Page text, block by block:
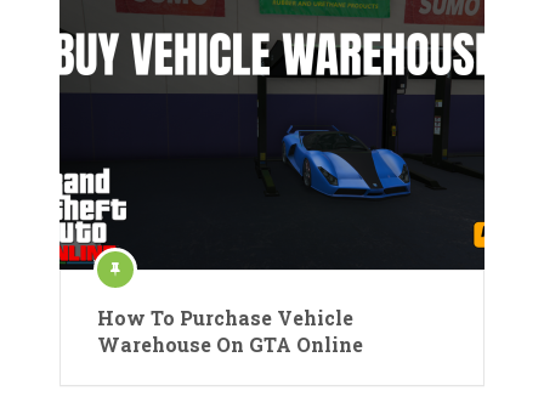
How To Purchase Vehicle
Warehouse On GTA Online